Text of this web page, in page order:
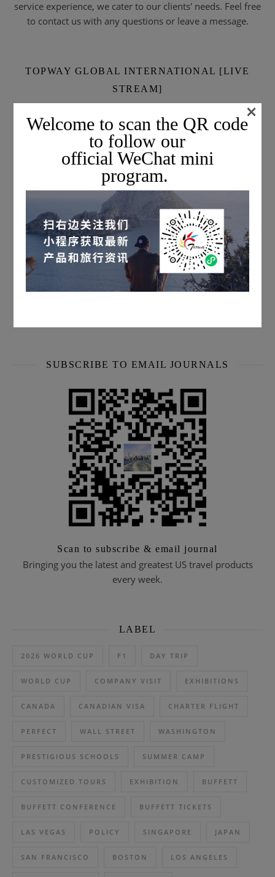
service experience, we cater to our clients' needs. Feel free
to contact us with any questions or leave a message.
TOPWAY GLOBAL INTERNATIONAL [LIVE
STREAM]
Scan the QR code to subscribe & watch live streams
every week
SUBSCRIBE TO EMAIL JOURNALS
Scan to subscribe & email journal
Bringing you the latest and greatest US travel products
every week.
LABEL
2026 WORLD CUP F1 DAY TRIP
WORLD CUP COMPANY VISIT EXHIBITIONS
CANADA CANADIAN VISA CHARTER FLIGHT
PERFECT WALL STREET WASHINGTON
PRESTIGIOUS SCHOOLS SUMMER CAMP
CUSTOMIZED TOURS EXHIBITION BUFFETT
BUFFETT CONFERENCE BUFFETT TICKETS
LAS VEGAS POLICY SINGAPORE JAPAN
SAN FRANCISCO BOSTON LOS ANGELES
Welcome to scan the QR code
to follow our
official WeChat mini
program.
×